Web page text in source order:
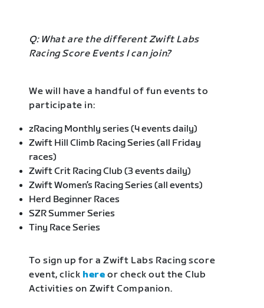
Q: What are the different Zwift Labs
Racing Score Events I can join?
We will have a handful of fun events to
participate in:
zRacing Monthly series (4 events daily)
Zwift Hill Climb Racing Series (all Friday
races)
Zwift Crit Racing Club (3 events daily)
Zwift Women’s Racing Series (all events)
Herd Beginner Races
SZR Summer Series
Tiny Race Series
To sign up for a Zwift Labs Racing score
event, click here or check out the Club
Activities on Zwift Companion.